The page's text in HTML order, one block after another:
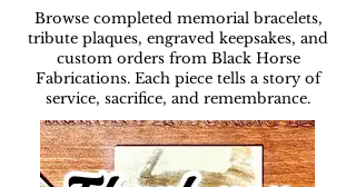
Browse completed memorial bracelets,
tribute plaques, engraved keepsakes, and
custom orders from Black Horse
Fabrications. Each piece tells a story of
service, sacrifice, and remembrance.